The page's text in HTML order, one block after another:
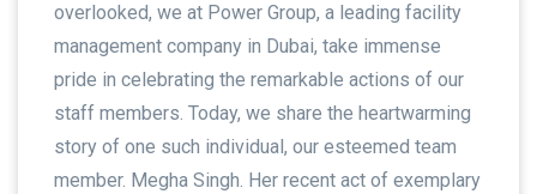
overlooked, we at Power Group, a leading facility
management company in Dubai, take immense
pride in celebrating the remarkable actions of our
staff members. Today, we share the heartwarming
story of one such individual, our esteemed team
member. Megha Singh. Her recent act of exemplary